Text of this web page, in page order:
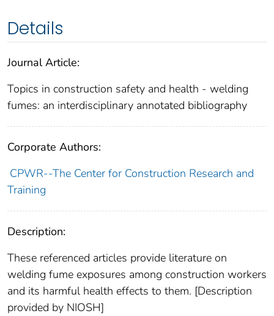
Details
Journal Article:
Topics in construction safety and health - welding
fumes: an interdisciplinary annotated bibliography
Corporate Authors:
CPWR--The Center for Construction Research and
Training
Description:
These referenced articles provide literature on
welding fume exposures among construction workers
and its harmful health effects to them. [Description
provided by NIOSH]